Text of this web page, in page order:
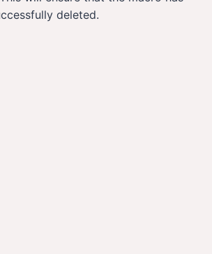
deleted.